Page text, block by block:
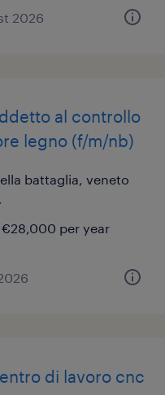
2026
al controllo
legno (f/m/nb)
battaglia, veneto
per year
di lavoro cnc